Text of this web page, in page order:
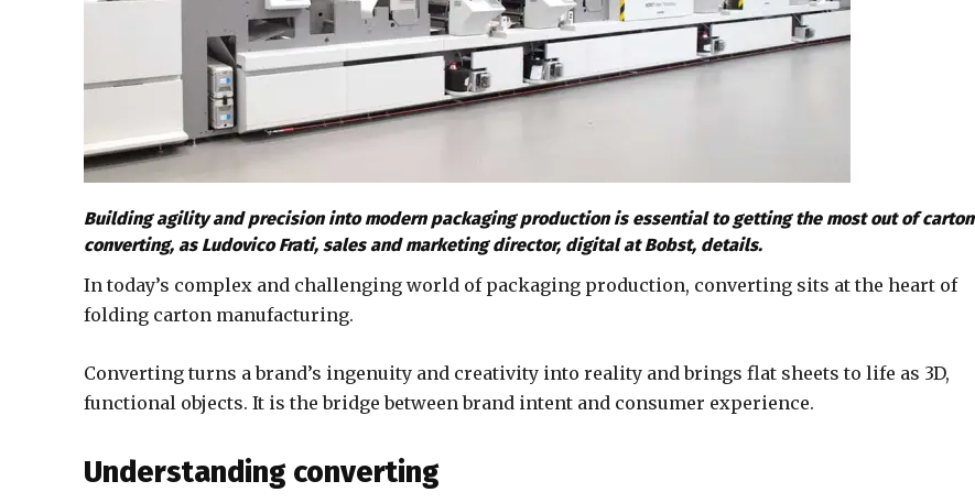
Building agility and precision into modern packaging production is essential to getting the most out of carton
converting, as Ludovico Frati, sales and marketing director, digital at Bobst, details.
In today’s complex and challenging world of packaging production, converting sits at the heart of
folding carton manufacturing.
Converting turns a brand’s ingenuity and creativity into reality and brings flat sheets to life as 3D,
functional objects. It is the bridge between brand intent and consumer experience.
Understanding converting